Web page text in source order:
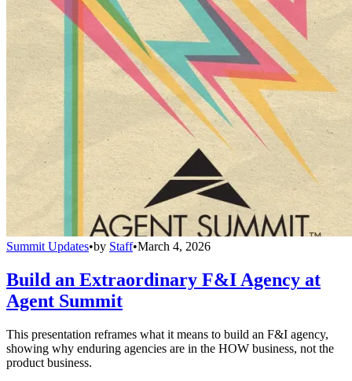
Summit Updates•by Staff•March 4, 2026
Build an Extraordinary F&I Agency at
Agent Summit
This presentation reframes what it means to build an F&I agency,
showing why enduring agencies are in the HOW business, not the
product business.